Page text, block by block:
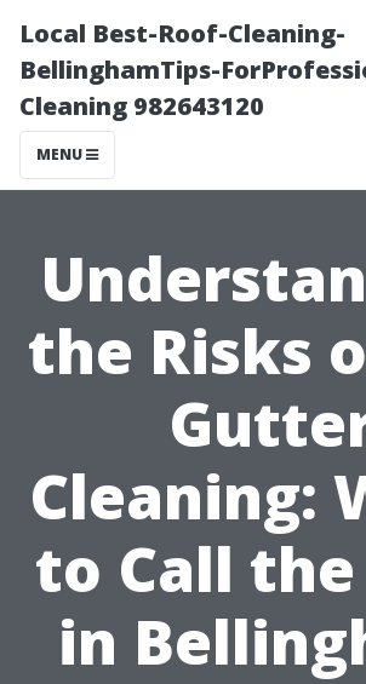
Local Best-Roof-Cleaning-
BellinghamTips-
Cleaning 982643120
MENU
the Risks
Cleaning:
to Call the
in